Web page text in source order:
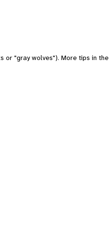
or "gray wolves"). More tips in the